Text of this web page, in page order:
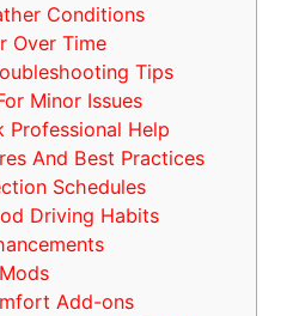
Conditions
Over Time
Tips
Minor Issues
Professional Help
And Best Practices
Schedules
Driving Habits
Add-ons